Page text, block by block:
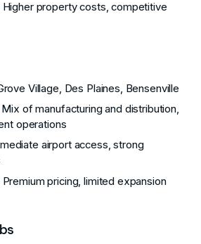
Higher property costs, competitive
Village, Des Plaines, Bensenville
Mix of manufacturing and distribution,
operations
airport access, strong
Premium pricing, limited expansion